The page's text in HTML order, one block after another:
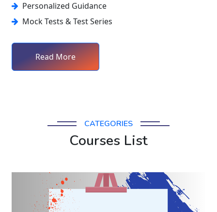
Personalized Guidance
Mock Tests & Test Series
Read More
CATEGORIES
Courses List